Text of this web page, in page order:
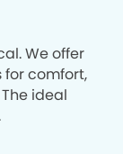
We offer
comfort,
ideal